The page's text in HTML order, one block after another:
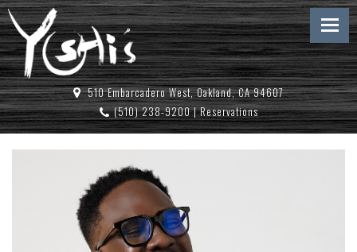
510 Embarcadero West, Oakland, CA 94607
(510) 238-9200|Reservations